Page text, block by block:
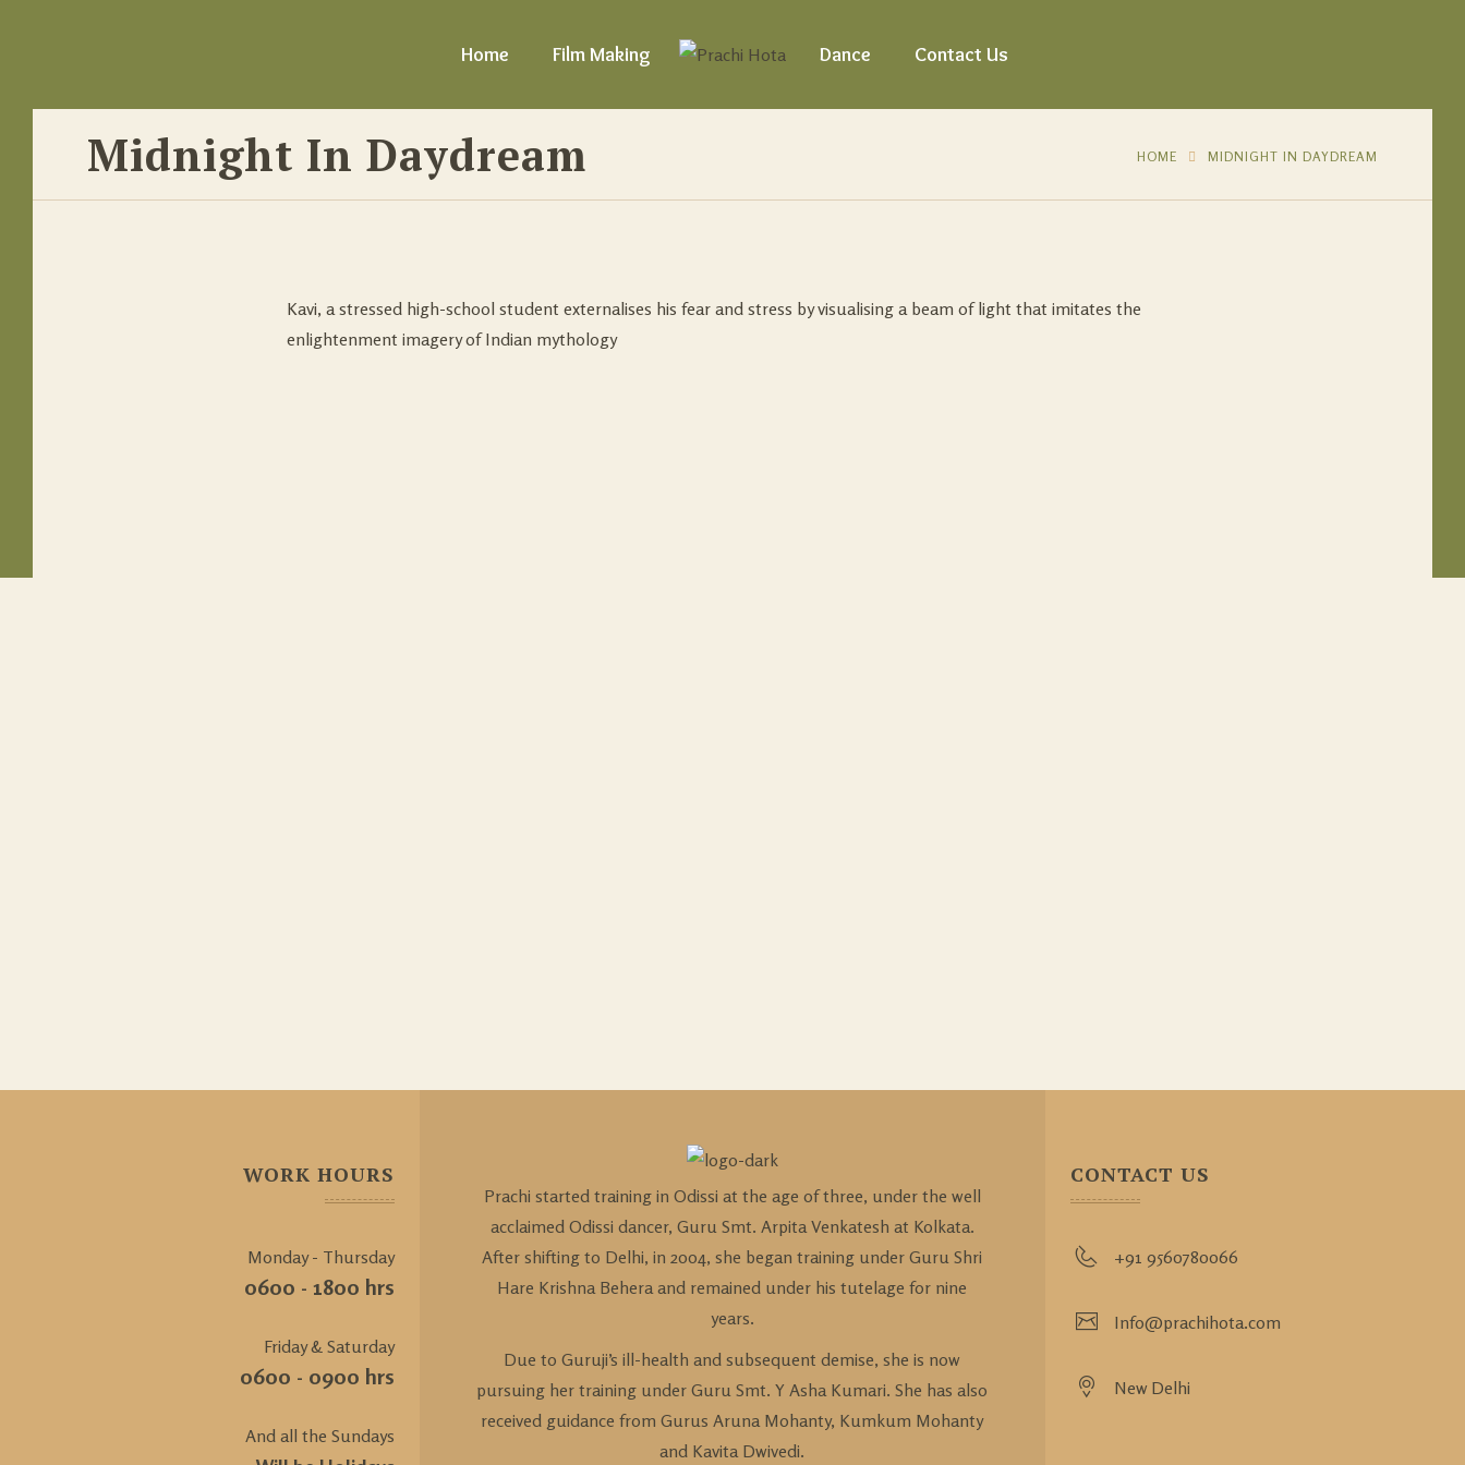
Home Film Making Dance Contact Us
Midnight In Daydream HOME MIDNIGHT IN DAYDREAM
Kavi, a stressed high-school student externalises his fear and stress by visualising a beam of light that imitates the
enlightenment imagery of Indian mythology
WORK HOURS
Monday - Thursday
0600 - 1800 hrs
Friday & Saturday
0600 - 0900 hrs
And all the Sundays
Prachi started training in Odissi at the age of three, under the well
acclaimed Odissi dancer, Guru Smt. Arpita Venkatesh at Kolkata.
After shifting to Delhi, in 2004, she began training under Guru Shri
Hare Krishna Behera and remained under his tutelage for nine
years.
Due to Guruji’s ill-health and subsequent demise, she is now
pursuing her training under Guru Smt. Y Asha Kumari. She has also
received guidance from Gurus Aruna Mohanty, Kumkum Mohanty
and Kavita Dwivedi.
CONTACT US
+91 9560780066
Info@prachihota.com
New Delhi